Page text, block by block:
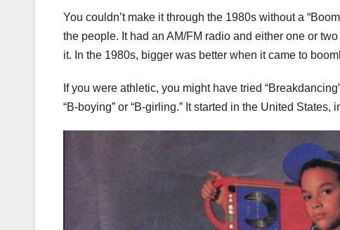
You couldn’t make it through the 1980s without a
the people. It had an AM/FM radio and either one or
it. In the 1980s, bigger was better when it came to
If you were athletic, you might have tried
“B-boying” or “B-girling.” It started in the United